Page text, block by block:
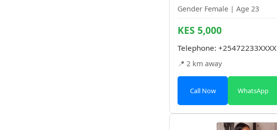
Gender Female | Age 23
KES 5,000
Telephone: +25472233XXXX
📍 2 km away
Call Now WhatsApp